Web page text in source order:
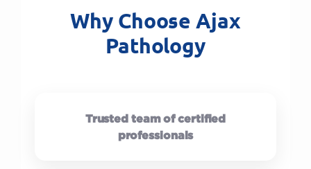
Why Choose Ajax
Pathology
Trusted team of certified
professionals